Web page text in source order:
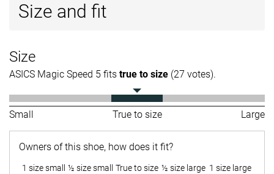
Size and fit
Size
ASICS Magic Speed 5 fits true to size (27 votes).
Small True to size Large
Owners of this shoe, how does it fit?
1 size small ½ size small True to size ½ size large 1 size large